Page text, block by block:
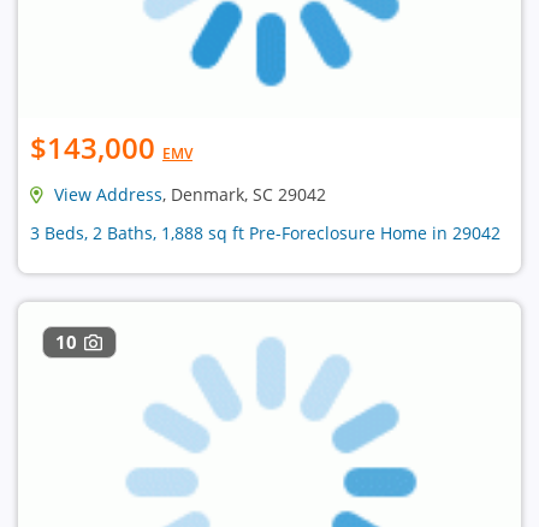
$143,000 EMV
View Address, Denmark, SC 29042
3 Beds, 2 Baths, 1,888 sq ft Pre-Foreclosure Home in 29042
10